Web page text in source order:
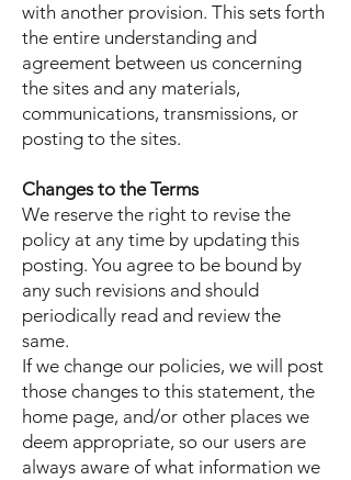
with another provision. This sets forth
the entire understanding and
agreement between us concerning
the sites and any materials,
communications, transmissions, or
posting to the sites.
Changes to the Terms
We reserve the right to revise the
policy at any time by updating this
posting. You agree to be bound by
any such revisions and should
periodically read and review the
same.
If we change our policies, we will post
those changes to this statement, the
home page, and/or other places we
deem appropriate, so our users are
always aware of what information we